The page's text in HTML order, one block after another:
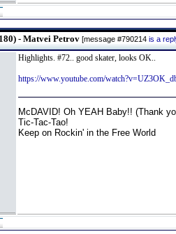
- Matvei Petrov [message #790214 is a
Highlights. #72.. good skater, looks OK..
https://www.youtube.com/
McDAVID! Oh YEAH Baby!! (Thank
Tic-Tac-Tao!
Keep on Rockin' in the Free World